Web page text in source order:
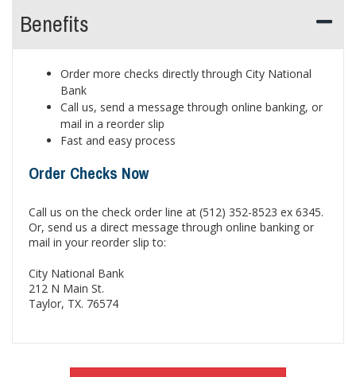
Benefits
Order more checks directly through City National
Bank
Call us, send a message through online banking, or
mail in a reorder slip
Fast and easy process
Order Checks Now
Call us on the check order line at (512) 352-8523 ex 6345.
Or, send us a direct message through online banking or
mail in your reorder slip to:
City National Bank
212 N Main St.
Taylor, TX. 76574